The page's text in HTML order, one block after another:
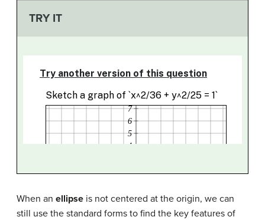
TRY IT
When an ellipse is not centered at the origin, we can
still use the standard forms to find the key features of